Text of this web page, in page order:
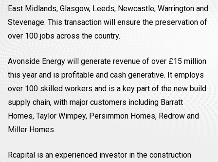
East Midlands, Glasgow, Leeds, Newcastle, Warrington and
Stevenage. This transaction will ensure the preservation of
over 100 jobs across the country.
Avonside Energy will generate revenue of over £15 million
this year and is profitable and cash generative. It employs
over 100 skilled workers and is a key part of the new build
supply chain, with major customers including Barratt
Homes, Taylor Wimpey, Persimmon Homes, Redrow and
Miller Homes.
Rcapital is an experienced investor in the construction